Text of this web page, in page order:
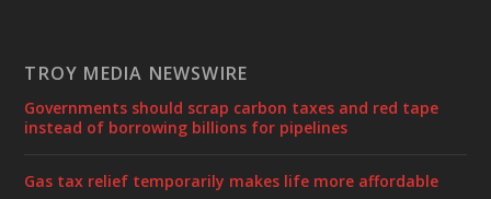
TROY MEDIA NEWSWIRE
Governments should scrap carbon taxes and red tape
instead of borrowing billions for pipelines
Gas tax relief temporarily makes life more affordable